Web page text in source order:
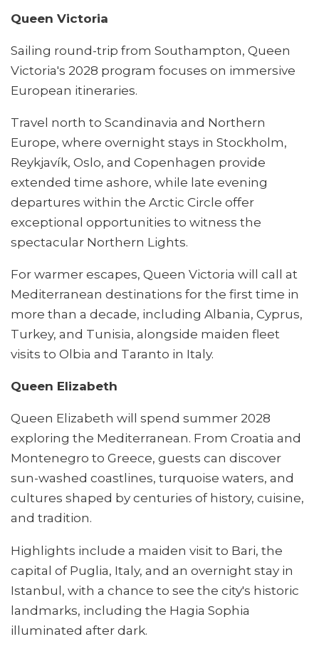
Queen Victoria
Sailing round-trip from Southampton, Queen
Victoria's 2028 program focuses on immersive
European itineraries.
Travel north to Scandinavia and Northern
Europe, where overnight stays in Stockholm,
Reykjavík, Oslo, and Copenhagen provide
extended time ashore, while late evening
departures within the Arctic Circle offer
exceptional opportunities to witness the
spectacular Northern Lights.
For warmer escapes, Queen Victoria will call at
Mediterranean destinations for the first time in
more than a decade, including Albania, Cyprus,
Turkey, and Tunisia, alongside maiden fleet
visits to Olbia and Taranto in Italy.
Queen Elizabeth
Queen Elizabeth will spend summer 2028
exploring the Mediterranean. From Croatia and
Montenegro to Greece, guests can discover
sun-washed coastlines, turquoise waters, and
cultures shaped by centuries of history, cuisine,
and tradition.
Highlights include a maiden visit to Bari, the
capital of Puglia, Italy, and an overnight stay in
Istanbul, with a chance to see the city's historic
landmarks, including the Hagia Sophia
illuminated after dark.